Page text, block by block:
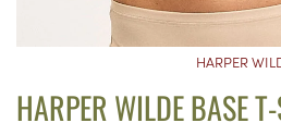
HARPER
HARPER WILDE BASE